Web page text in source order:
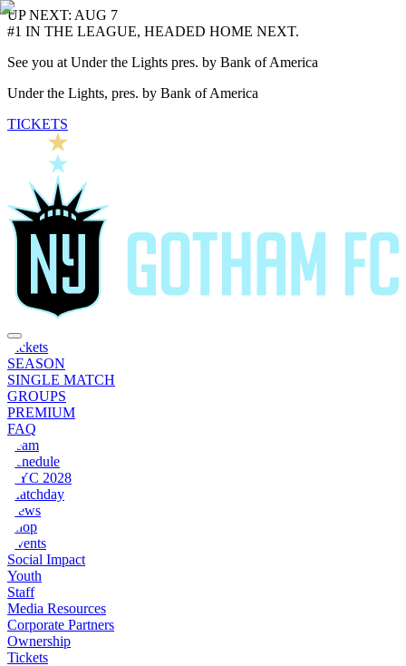
UP NEXT: AUG 7
#1 IN THE LEAGUE, HEADED HOME NEXT.
See you at Under the Lights pres. by Bank of America
Under the Lights, pres. by Bank of America
TICKETS
Tickets
SEASON
SINGLE MATCH
GROUPS
PREMIUM
FAQ
Team
Schedule
NYC 2028
Matchday
News
Shop
Events
Social Impact
Youth
Staff
Media Resources
Corporate Partners
Ownership
Tickets